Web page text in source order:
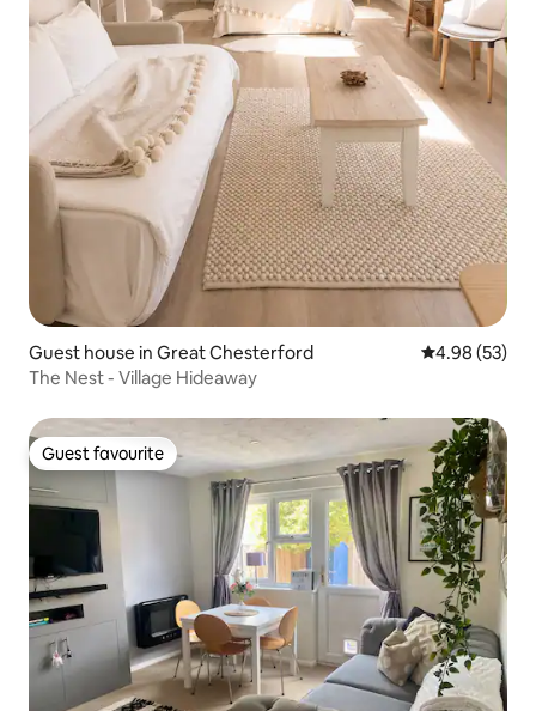
Guest house in Great Chesterford 4.98 out of 5
4.98 (53)
The Nest - Village Hideaway
Guest favourite
Guest favourite